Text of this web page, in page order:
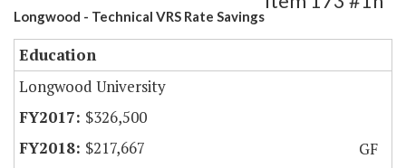
Longwood - Technical VRS Rate Savings
Education
Longwood University
$326,500
$217,667
GF